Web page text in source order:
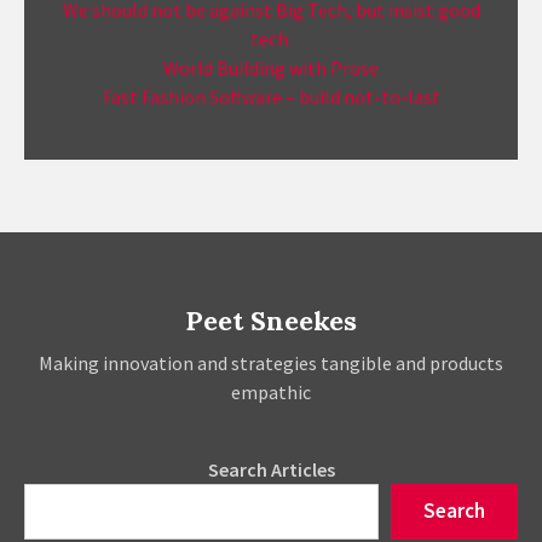
We should not be against Big Tech, but insist good
tech.
World Building with Prose
Fast Fashion Software – build not-to-last
Peet Sneekes
Making innovation and strategies tangible and products
empathic
Search Articles
Search